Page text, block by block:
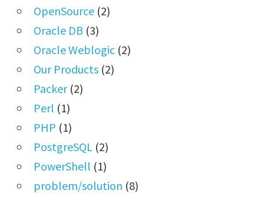
OpenSource(2)
Oracle DB (3)
Oracle Weblogic(2)
Our Products(2)
Packer(2)
Perl (1)
PHP (1)
PostgreSQL(2)
PowerShell (1)
problem/solution (8)